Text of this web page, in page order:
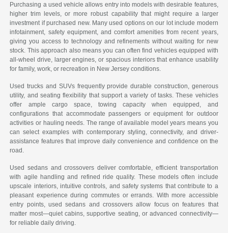
Purchasing a used vehicle allows entry into models with desirable features,
higher trim levels, or more robust capability that might require a larger
investment if purchased new. Many used options on our lot include modern
infotainment, safety equipment, and comfort amenities from recent years,
giving you access to technology and refinements without waiting for new
stock. This approach also means you can often find vehicles equipped with
all-wheel drive, larger engines, or spacious interiors that enhance usability
for family, work, or recreation in New Jersey conditions.
Used trucks and SUVs frequently provide durable construction, generous
utility, and seating flexibility that support a variety of tasks. These vehicles
offer ample cargo space, towing capacity when equipped, and
configurations that accommodate passengers or equipment for outdoor
activities or hauling needs. The range of available model years means you
can select examples with contemporary styling, connectivity, and driver-
assistance features that improve daily convenience and confidence on the
road.
Used sedans and crossovers deliver comfortable, efficient transportation
with agile handling and refined ride quality. These models often include
upscale interiors, intuitive controls, and safety systems that contribute to a
pleasant experience during commutes or errands. With more accessible
entry points, used sedans and crossovers allow focus on features that
matter most—quiet cabins, supportive seating, or advanced connectivity—
for reliable daily driving.